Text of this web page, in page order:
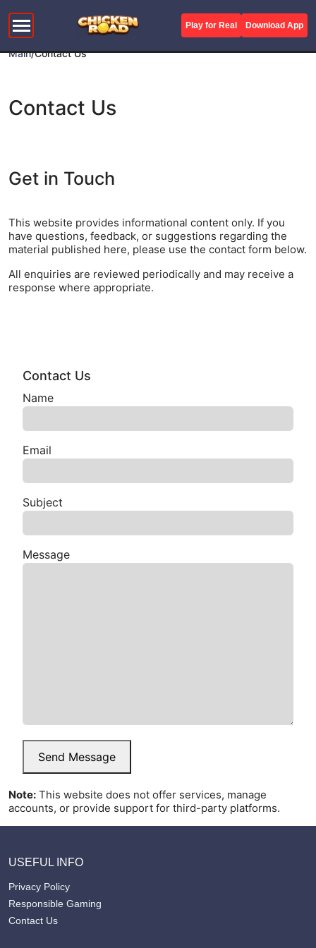
Play for Real Download App
Main/Contact Us
Contact Us
Get in Touch
This website provides informational content only. If you
have questions, feedback, or suggestions regarding the
material published here, please use the contact form below.
All enquiries are reviewed periodically and may receive a
response where appropriate.
Contact Us
Name
Email
Subject
Message
Send Message
Note: This website does not offer services, manage
accounts, or provide support for third-party platforms.
USEFUL INFO
Privacy Policy
Responsible Gaming
Contact Us